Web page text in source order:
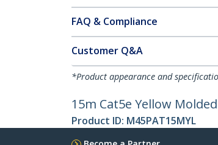
FAQ & Compliance
Customer Q&A
*Product appearance and
15m Cat5e Yellow
Product ID: M45PAT15MYL